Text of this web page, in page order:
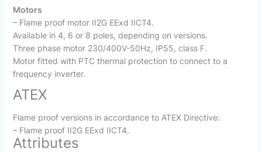
Motors
– Flame proof motor II2G EExd IICT4.
Available in 4, 6 or 8 poles, depending on versions.
Three phase motor 230/400V-50Hz, IP55, class F.
Motor fitted with PTC thermal protection to connect to a
frequency inverter.
ATEX
Flame proof versions in accordance to ATEX Directive:
– Flame proof II2G EExd IICT4.
Attributes